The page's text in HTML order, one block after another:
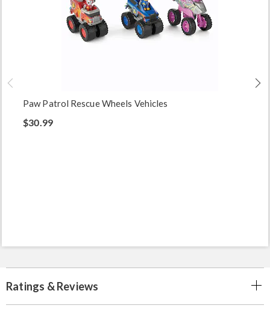
Paw Patrol Rescue Wheels Vehicles
$30.99
Ratings & Reviews